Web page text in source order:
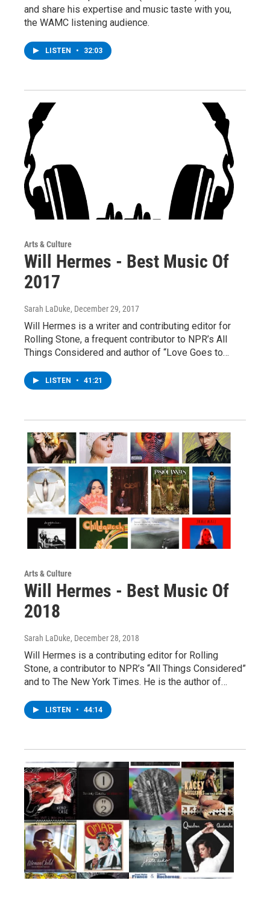
and share his expertise and music taste with you,
the WAMC listening audience.
LISTEN • 32:03
Arts & Culture
Will Hermes - Best Music Of
2017
Sarah LaDuke, December 29, 2017
Will Hermes is a writer and contributing editor for
Rolling Stone, a frequent contributor to NPR’s All
Things Considered and author of “Love Goes to…
LISTEN • 41:21
Arts & Culture
Will Hermes - Best Music Of
2018
Sarah LaDuke, December 28, 2018
Will Hermes is a contributing editor for Rolling
Stone, a contributor to NPR’s “All Things Considered”
and to The New York Times. He is the author of…
LISTEN • 44:14